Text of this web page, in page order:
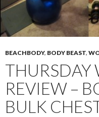
BEACHBODY, BODY BEAST,
THURSDAY
REVIEW –
BULK